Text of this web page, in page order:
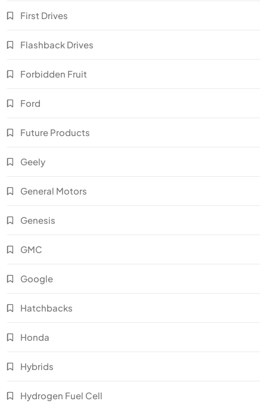
First Drives
Flashback Drives
Forbidden Fruit
Ford
Future Products
Geely
General Motors
Genesis
GMC
Google
Hatchbacks
Honda
Hybrids
Hydrogen Fuel Cell